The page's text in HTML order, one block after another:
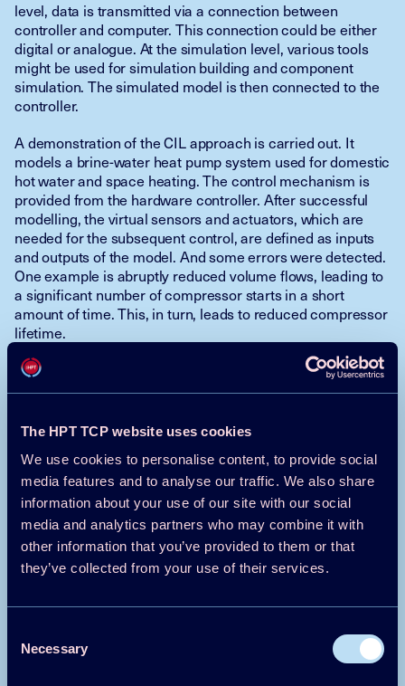
The HPT TCP website uses cookies
We use cookies to personalise content, to provide social
media features and to analyse our traffic. We also share
information about your use of our site with our social
media and analytics partners who may combine it with
other information that you’ve provided to them or that
they’ve collected from your use of their services.
Selection
Necessary
level, data is transmitted via a connection between
controller and computer. This connection could be either
digital or analogue. At the simulation level, various tools
might be used for simulation building and component
simulation. The simulated model is then connected to the
controller.
A demonstration of the CIL approach is carried out. It
models a brine-water heat pump system used for domestic
hot water and space heating. The control mechanism is
provided from the hardware controller. After successful
modelling, the virtual sensors and actuators, which are
needed for the subsequent control, are defined as inputs
and outputs of the model. And some errors were detected.
One example is abruptly reduced volume flows, leading to
a significant number of compressor starts in a short
amount of time. This, in turn, leads to reduced compressor
lifetime.
In conclusion, the CIL approach could very well be useful.
And the technology should not be an obstacle: there is
PC is quite uncomplicated. If the signals are analogue they
programs are widely available. Thus, through coupling of a
real controller with a virtual plant model, errors could be
identified and corrected without prototypes and without
the risk of damaging the plant.
Technology GmbH
Michael Lauermann, Austrian Institute of
Technology GmbH